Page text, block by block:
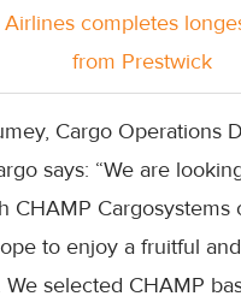
Airlines completes
from Prestwick
Cargo Operations
says: “We are
CHAMP Cargosystems
to enjoy a fruitful
We selected CHAMP